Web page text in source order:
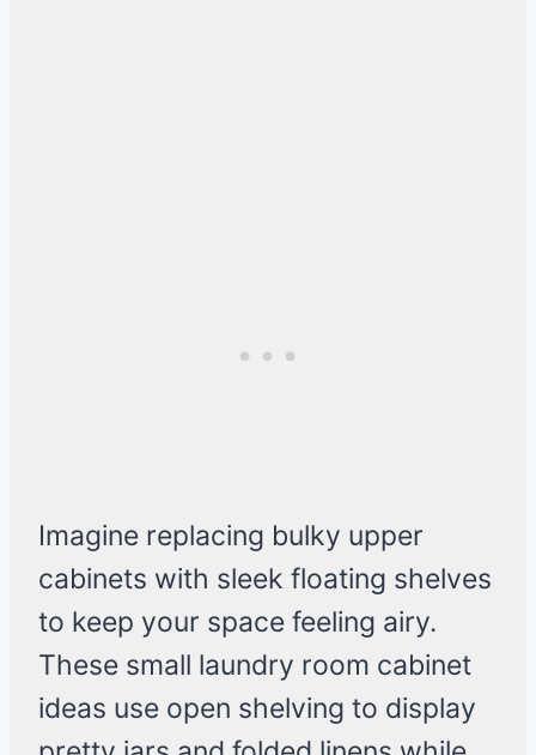
Imagine replacing bulky upper
cabinets with sleek floating shelves
to keep your space feeling airy.
These small laundry room cabinet
ideas use open shelving to display